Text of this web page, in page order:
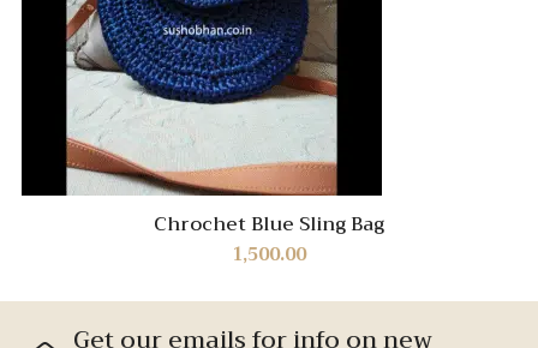
Chrochet Blue Sling Bag
1,500.00